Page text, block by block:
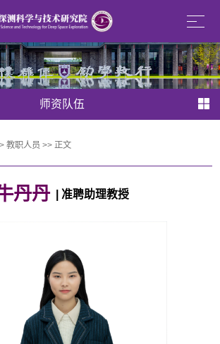
师资队伍
教职人员 >> 正文
丹丹 | 准聘助理教授